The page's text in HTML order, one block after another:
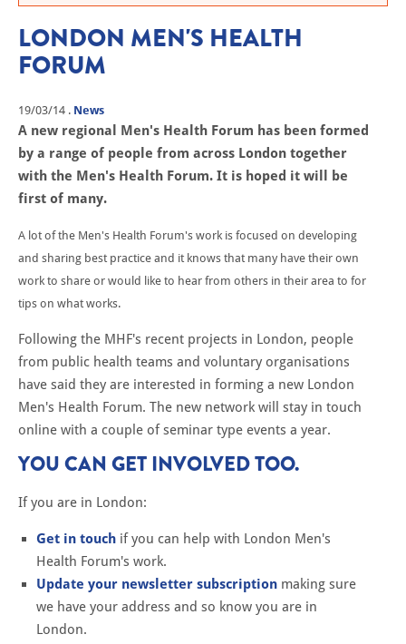
LONDON MEN'S HEALTH
FORUM
19/03/14 . News
A new regional Men's Health Forum has been formed
by a range of people from across London together
with the Men's Health Forum. It is hoped it will be
first of many.
A lot of the Men's Health Forum's work is focused on developing
and sharing best practice and it knows that many have their own
work to share or would like to hear from others in their area to for
tips on what works.
Following the MHF's recent projects in London, people
from public health teams and voluntary organisations
have said they are interested in forming a new London
Men's Health Forum. The new network will stay in touch
online with a couple of seminar type events a year.
YOU CAN GET INVOLVED TOO.
If you are in London:
Get in touch if you can help with London Men's
Health Forum's work.
Update your newsletter subscription making sure
we have your address and so know you are in
London.